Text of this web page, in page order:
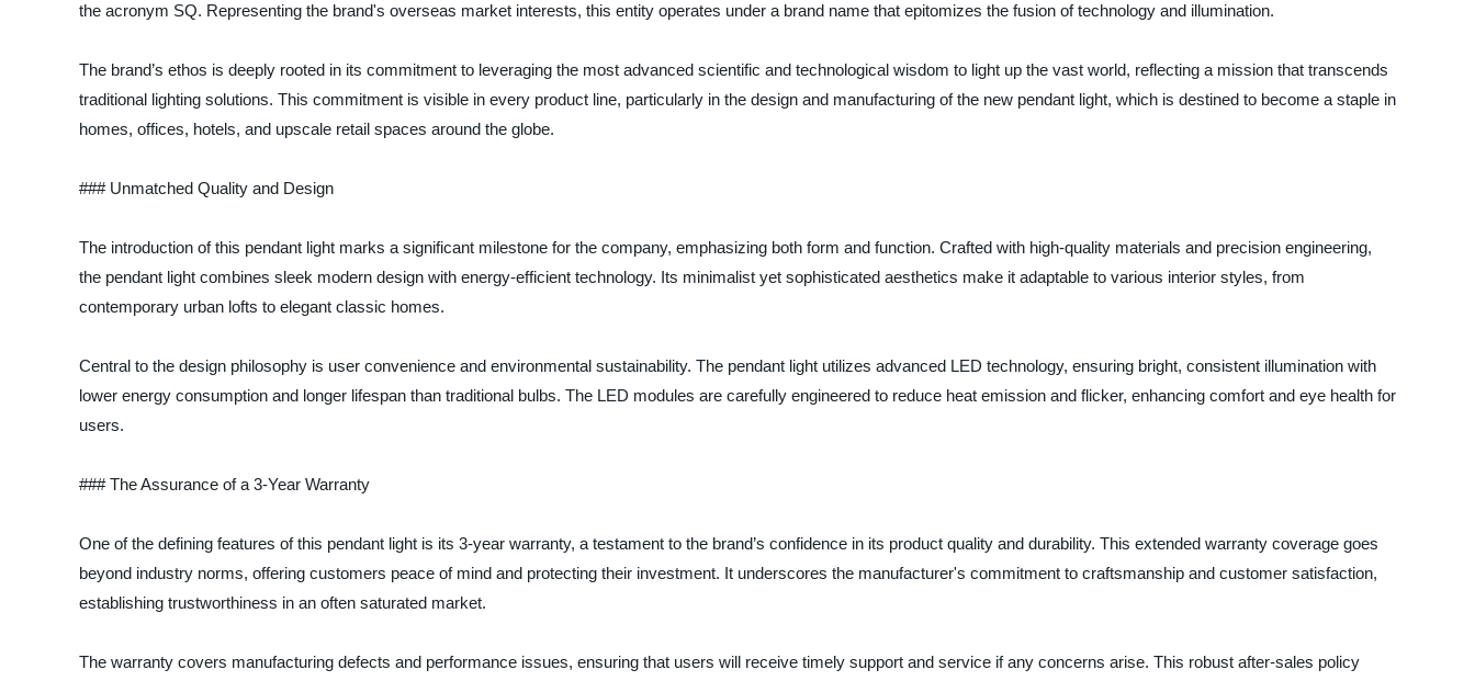
the acronym SQ. Representing the brand's overseas market interests, this entity operates under a brand name that epitomizes the fusion of technology and illumination.
The brand’s ethos is deeply rooted in its commitment to leveraging the most advanced scientific and technological wisdom to light up the vast world, reflecting a mission that transcends
traditional lighting solutions. This commitment is visible in every product line, particularly in the design and manufacturing of the new pendant light, which is destined to become a staple in
homes, offices, hotels, and upscale retail spaces around the globe.
### Unmatched Quality and Design
The introduction of this pendant light marks a significant milestone for the company, emphasizing both form and function. Crafted with high-quality materials and precision engineering,
the pendant light combines sleek modern design with energy-efficient technology. Its minimalist yet sophisticated aesthetics make it adaptable to various interior styles, from
contemporary urban lofts to elegant classic homes.
Central to the design philosophy is user convenience and environmental sustainability. The pendant light utilizes advanced LED technology, ensuring bright, consistent illumination with
lower energy consumption and longer lifespan than traditional bulbs. The LED modules are carefully engineered to reduce heat emission and flicker, enhancing comfort and eye health for
users.
### The Assurance of a 3-Year Warranty
One of the defining features of this pendant light is its 3-year warranty, a testament to the brand’s confidence in its product quality and durability. This extended warranty coverage goes
beyond industry norms, offering customers peace of mind and protecting their investment. It underscores the manufacturer's commitment to craftsmanship and customer satisfaction,
establishing trustworthiness in an often saturated market.
The warranty covers manufacturing defects and performance issues, ensuring that users will receive timely support and service if any concerns arise. This robust after-sales policy